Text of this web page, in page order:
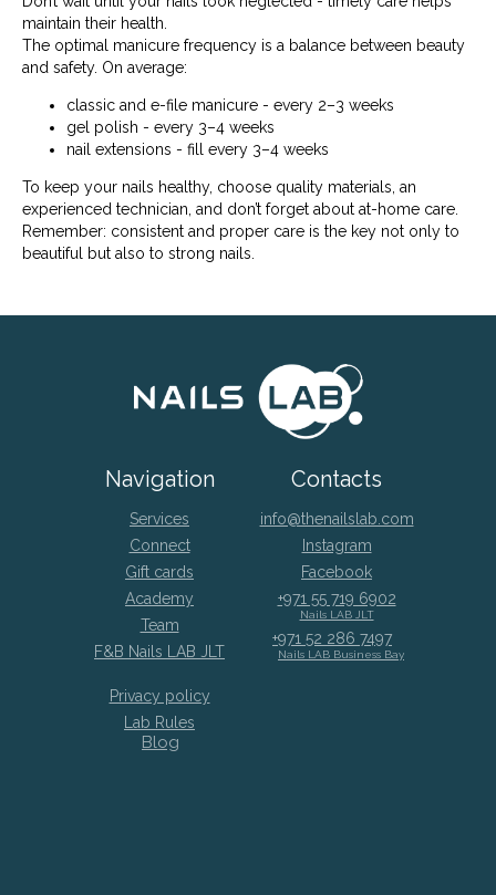
maintain their health.
The optimal manicure frequency is a balance between beauty
and safety. On average:
classic and e-file manicure - every 2–3 weeks
gel polish - every 3–4 weeks
nail extensions - fill every 3–4 weeks
To keep your nails healthy, choose quality materials, an
experienced technician, and don’t forget about at-home care.
Remember: consistent and proper care is the key not only to
beautiful but also to strong nails.
Navigation Contacts
info@thenailslab.com
Instagram
Services
Connect
Facebook
Gift cards
Privacy policy
Academy
Lab Rules
+971 55 719 6902
Nails LAB JLT
Team
+971 52 286 7497
Nails LAB Business Bay
F&B Nails LAB JLT
Blog